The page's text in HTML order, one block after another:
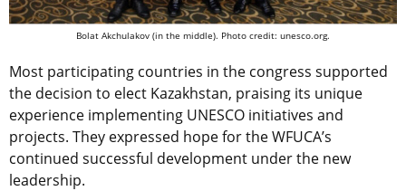
Bolat Akchulakov (in the middle). Photo credit: unesco.org.
Most participating countries in the congress supported
the decision to elect Kazakhstan, praising its unique
experience implementing UNESCO initiatives and
projects. They expressed hope for the WFUCA’s
continued successful development under the new
leadership.